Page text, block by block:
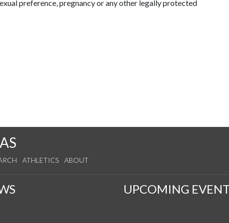
preference, pregnancy or any other legally protected
ATHLETICS ABOUT
UPCOMING